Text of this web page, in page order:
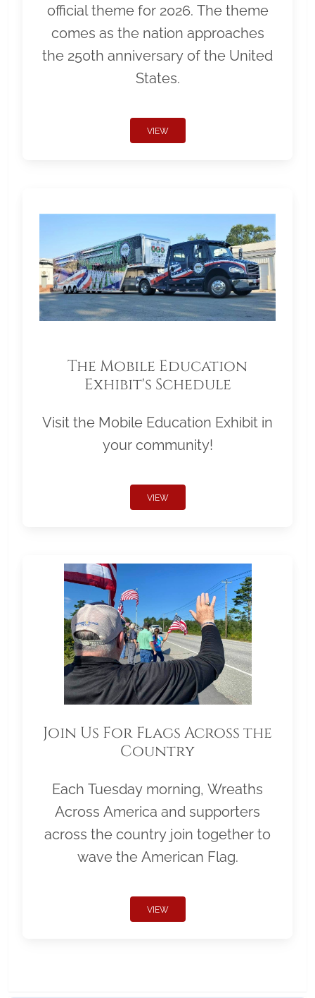
official theme for 2026. The theme
comes as the nation approaches
the 250th anniversary of the United
States.
VIEW
The Mobile Education
Exhibit's Schedule
Visit the Mobile Education Exhibit in
your community!
VIEW
Join Us For Flags Across the
Country
Each Tuesday morning, Wreaths
Across America and supporters
across the country join together to
wave the American Flag.
VIEW